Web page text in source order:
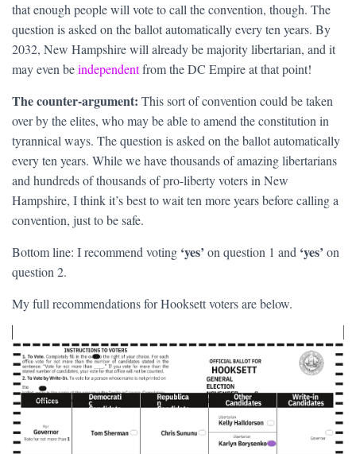
that enough people will vote to call the convention, though. The
question is asked on the ballot automatically every ten years. By
2032, New Hampshire will already be majority libertarian, and it
may even beindependentfrom the DC Empire at that point!
The counter-argument: This sort of convention could be taken
over by the elites, who may be able to amend the constitution in
tyrannical ways. The question is asked on the ballot automatically
every ten years. While we have thousands of amazing libertarians
and hundreds of thousands of pro-liberty voters in New
Hampshire, I think it’s best to wait ten more years before calling a
convention, just to be safe.
Bottom line: I recommend voting ‘yes’ on question 1 and ‘yes’ on
question 2.
My full recommendations for Hooksett voters are below.